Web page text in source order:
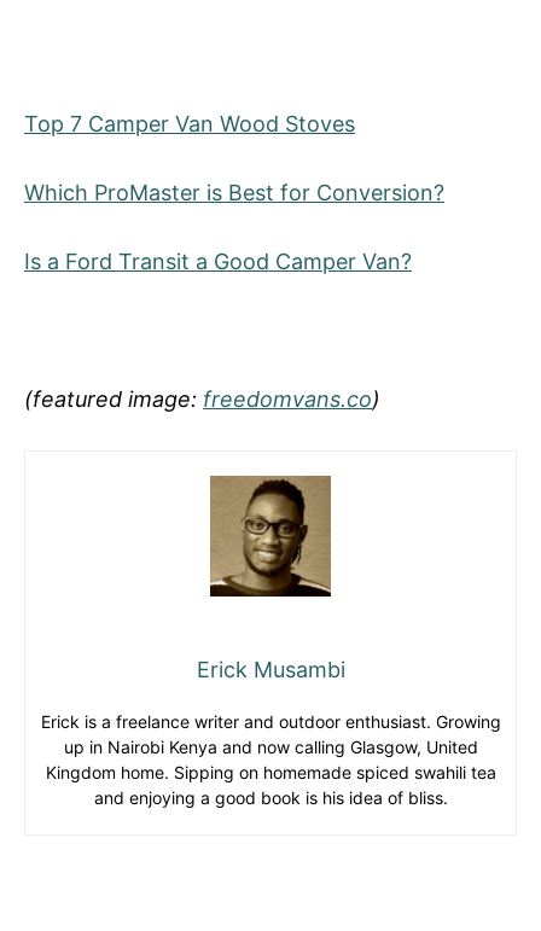
Top 7 Camper Van Wood Stoves
Which ProMaster is Best for Conversion?
Is a Ford Transit a Good Camper Van?
(featured image: freedomvans.co)
Erick Musambi
Erick is a freelance writer and outdoor enthusiast. Growing
up in Nairobi Kenya and now calling Glasgow, United
Kingdom home. Sipping on homemade spiced swahili tea
and enjoying a good book is his idea of bliss.